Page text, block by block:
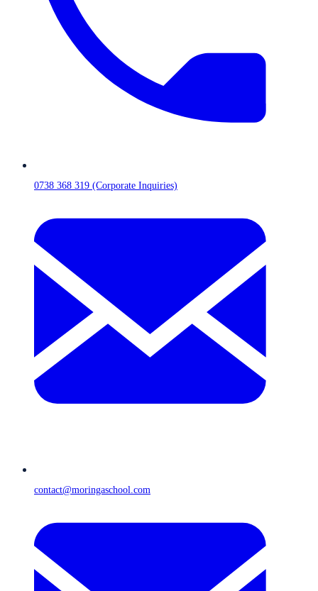
0738 368 319 (Corporate Inquiries)
contact@moringaschool.com